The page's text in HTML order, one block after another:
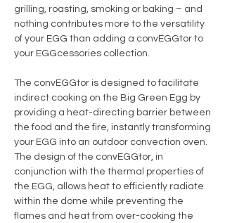
grilling, roasting, smoking or baking – and
nothing contributes more to the versatility
of your EGG than adding a convEGGtor to
your EGGcessories collection.
The convEGGtor is designed to facilitate
indirect cooking on the Big Green Egg by
providing a heat-directing barrier between
the food and the fire, instantly transforming
your EGG into an outdoor convection oven.
The design of the convEGGtor, in
conjunction with the thermal properties of
the EGG, allows heat to efficiently radiate
within the dome while preventing the
flames and heat from over-cooking the